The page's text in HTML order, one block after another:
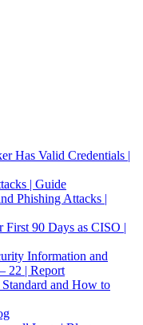
Has Valid Credentials |
| Guide
Phishing Attacks |
90 Days as CISO |
Information and
22 | Report
and How to